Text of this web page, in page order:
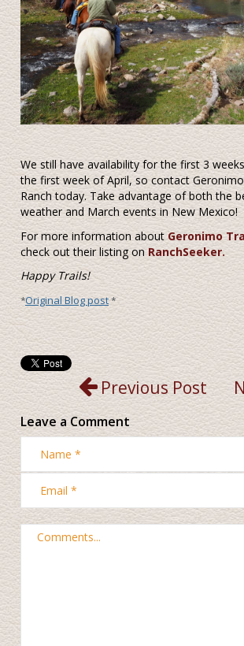
We still have availability for the first 3
the first week of April, so contact
Ranch today. Take advantage of both the
weather and March events in New Mexico!
For more information about Geronimo
check out their listing on RanchSeeker.
Happy Trails!
*Original Blog post *
Previous Post
Leave a Comment